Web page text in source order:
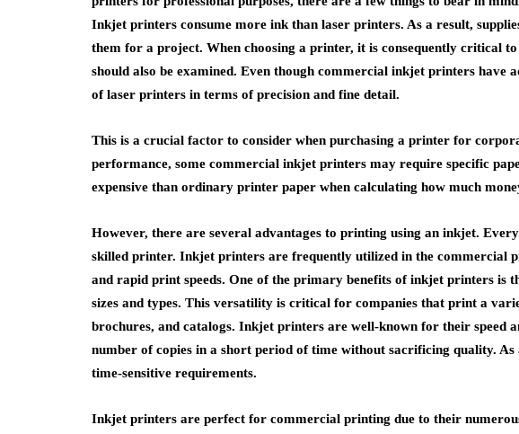
Inkjet printers consume more ink than laser printers. As a result,
them for a project. When choosing a printer, it is consequently critical
should also be examined. Even though commercial inkjet printers have
of laser printers in terms of precision and fine detail.
This is a crucial factor to consider when purchasing a printer for
performance, some commercial inkjet printers may require specific
expensive than ordinary printer paper when calculating how much
However, there are several advantages to printing using an inkjet.
skilled printer. Inkjet printers are frequently utilized in the commercial
and rapid print speeds. One of the primary benefits of inkjet printers
sizes and types. This versatility is critical for companies that print a
brochures, and catalogs. Inkjet printers are well-known for their speed
number of copies in a short period of time without sacrificing quality. As
time-sensitive requirements.
Inkjet printers are perfect for commercial printing due to their